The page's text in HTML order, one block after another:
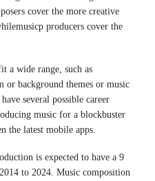
cover the more creative
producers cover the
a wide range, such as
or background themes or music
several possible career
music for a blockbuster
the latest mobile apps.
is expected to have a 9
to 2024. Music composition